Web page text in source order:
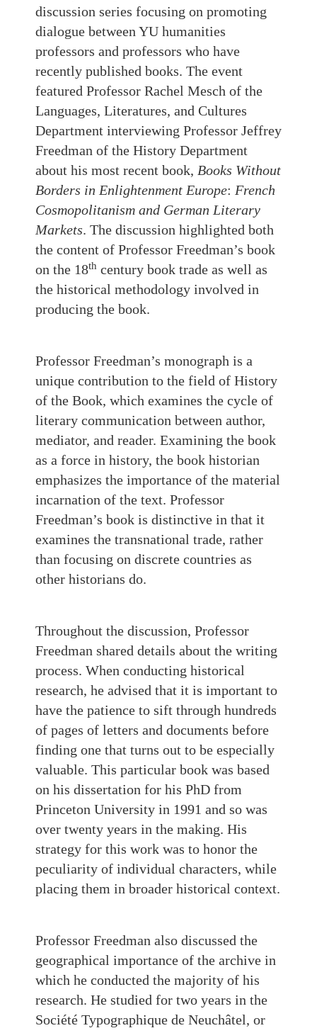
discussion series focusing on promoting
dialogue between YU humanities
professors and professors who have
recently published books. The event
featured Professor Rachel Mesch of the
Languages, Literatures, and Cultures
Department interviewing Professor Jeffrey
Freedman of the History Department
about his most recent book, Books Without
Borders in Enlightenment Europe: French
Cosmopolitanism and German Literary
Markets. The discussion highlighted both
the content of Professor Freedman’s book
on the 18th century book trade as well as
the historical methodology involved in
producing the book.
Professor Freedman’s monograph is a
unique contribution to the field of History
of the Book, which examines the cycle of
literary communication between author,
mediator, and reader. Examining the book
as a force in history, the book historian
emphasizes the importance of the material
incarnation of the text. Professor
Freedman’s book is distinctive in that it
examines the transnational trade, rather
than focusing on discrete countries as
other historians do.
Throughout the discussion, Professor
Freedman shared details about the writing
process. When conducting historical
research, he advised that it is important to
have the patience to sift through hundreds
of pages of letters and documents before
finding one that turns out to be especially
valuable. This particular book was based
on his dissertation for his PhD from
Princeton University in 1991 and so was
over twenty years in the making. His
strategy for this work was to honor the
peculiarity of individual characters, while
placing them in broader historical context.
Professor Freedman also discussed the
geographical importance of the archive in
which he conducted the majority of his
research. He studied for two years in the
Société Typographique de Neuchâtel, or